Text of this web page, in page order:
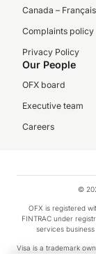
Canada – Français
Complaints policy
Privacy Policy
Our People
OFX board
Executive team
Careers
©
OFX is registered
FINTRAC under
services
Visa is a trademark